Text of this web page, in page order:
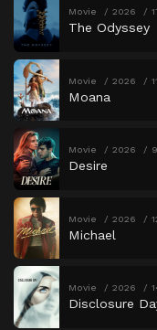
Movie 2026
The Odyssey
Movie 2026
Moana
Movie 2026
Desire
Movie 2026
Michael
Movie 2026
Disclosure